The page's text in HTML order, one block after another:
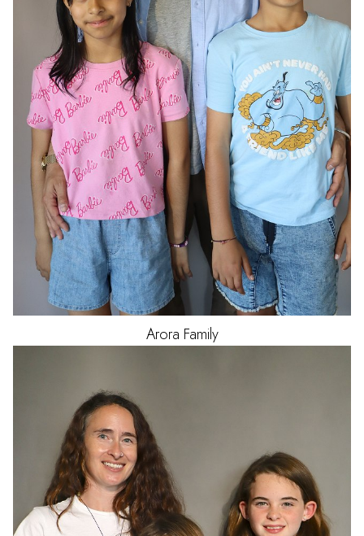
Arora Family